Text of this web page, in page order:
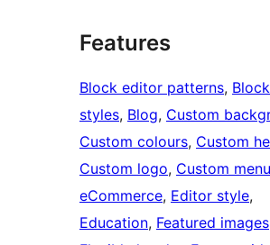
Features
Block editor patterns,
styles, Blog, Custom
Custom colours, Custom
Custom logo, Custom menu
eCommerce, Editor style
Education, Featured images